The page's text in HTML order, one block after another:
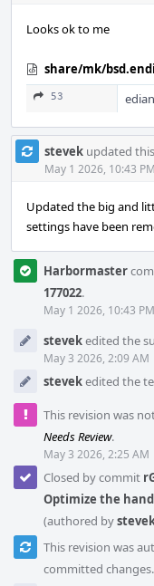
Looks ok to me
share/mk/
53
stevek updated
May 1 2026, 10:43 PM
Updated the big and
settings have been
Harbormaster
177022.
May 1 2026, 10:43 PM
stevekedited the
May 3 2026, 2:09 AM
stevekedited the
This revision was
Needs Review.
May 3 2026, 2:25 AM
Closed by commit
Optimize the
(authored by
This revision was
committed changes.